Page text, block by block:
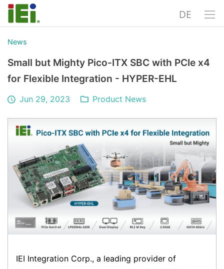
DE
News
Small but Mighty Pico-ITX SBC with PCIe x4
for Flexible Integration - HYPER-EHL
Jun 29, 2023 Product News
IEI Integration Corp., a leading provider of